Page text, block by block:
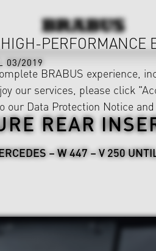
03/2019
REAR
– W 447 – V 250
PERFORMANCE
BRABUS experience,
our services, please click
our Data Protection Notice and